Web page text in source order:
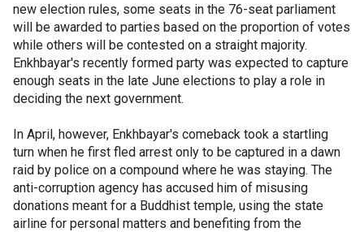
new election rules, some seats in the 76-seat parliament
will be awarded to parties based on the proportion of votes
while others will be contested on a straight majority.
Enkhbayar's recently formed party was expected to capture
enough seats in the late June elections to play a role in
deciding the next government.
In April, however, Enkhbayar's comeback took a startling
turn when he first fled arrest only to be captured in a dawn
raid by police on a compound where he was staying. The
anti-corruption agency has accused him of misusing
donations meant for a Buddhist temple, using the state
airline for personal matters and benefiting from the